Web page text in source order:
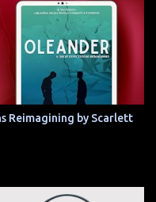
Reimagining by Scarlett